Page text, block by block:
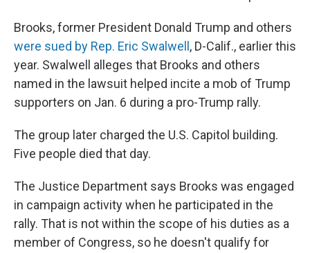
Brooks, former President Donald Trump and others
were sued by Rep. Eric Swalwell , D-Calif., earlier this
year. Swalwell alleges that Brooks and others
named in the lawsuit helped incite a mob of Trump
supporters on Jan. 6 during a pro-Trump rally.
The group later charged the U.S. Capitol building.
Five people died that day.
The Justice Department says Brooks was engaged
in campaign activity when he participated in the
rally. That is not within the scope of his duties as a
member of Congress, so he doesn't qualify for